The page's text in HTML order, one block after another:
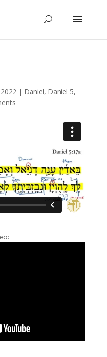
| Daniel, Daniel 5,